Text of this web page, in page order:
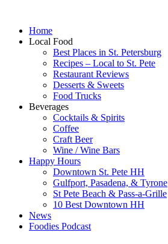
Home
Local Food
Best Places in St. Petersburg
Recipes – Local to St. Pete
Restaurant Reviews
Desserts & Sweets
Food Trucks
Beverages
Cocktails & Spirits
Coffee
Craft Beer
Wine / Wine Bars
Happy Hours
Downtown St. Pete HH
Gulfport, Pasadena, & Tyrone
St Pete Beach & Pass-a-Grille
10 Best Downtown HH
News
Foodies Podcast